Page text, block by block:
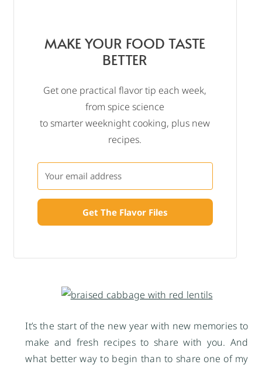
It’s the start of the new year with new memories to
make and fresh recipes to share with you. And
what better way to begin than to share one of my
MAKE YOUR FOOD TASTE
BETTER
Get one practical flavor tip each week,
from spice science
to smarter weeknight cooking, plus new
recipes.
Get The Flavor Files